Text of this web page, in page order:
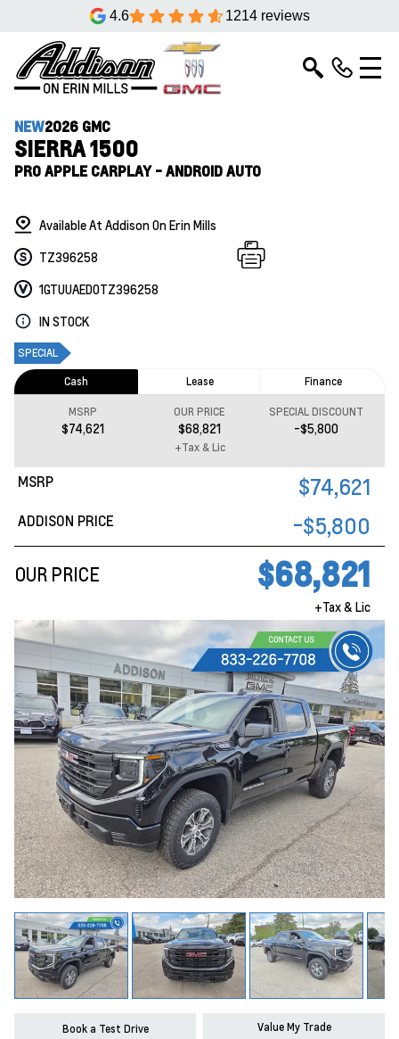
4.6 1214 reviews
NEW2026 GMC
SIERRA 1500
PRO APPLE CARPLAY - ANDROID AUTO
Available At Addison On Erin Mills
TZ396258
1GTUUAED0TZ396258
IN STOCK
SPECIAL
MSRP $74,621
ADDISON PRICE -$5,800
OUR PRICE $68,821
+Tax & Lic
Cash Lease Finance
MSRP
$74,621
OUR PRICE
$68,821
SPECIAL DISCOUNT
-$5,800
+Tax & Lic
Book a Test Drive Value My Trade